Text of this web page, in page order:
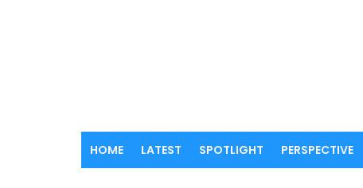
HOME LATEST SPOTLIGHT PERSPECTIVE